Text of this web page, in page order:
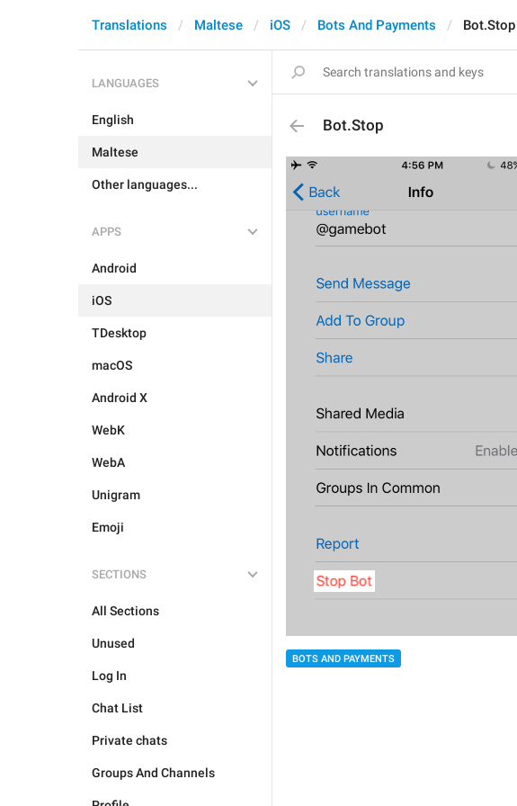
Translations Maltese iOS Bots And Payments Bot.Stop
LANGUAGES
English
Maltese
Other languages...
APPS
Android
iOS
TDesktop
macOS
Android X
WebK
WebA
Unigram
Emoji
SECTIONS
All Sections
Unused
Log In
Chat List
Private chats
Groups And Channels
Bot.Stop
BOTS AND PAYMENTS